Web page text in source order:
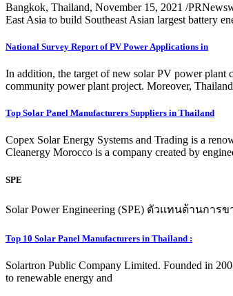
Bangkok, Thailand, November 15, 2021 /
East Asia to build Southeast Asian largest battery
National Survey Report of PV Power Applications in
In addition, the target of new solar PV power plant
community power plant project. Moreover,
Top Solar Panel Manufacturers Suppliers in Thailand
Copex Solar Energy Systems and Trading is a
Cleanergy Morocco is a company created by
SPE
Solar Power Engineering (SPE) ตัวแทนด้านก
Top 10 Solar Panel Manufacturers in Thailand :
Solartron Public Company Limited. Founded in
to renewable energy and